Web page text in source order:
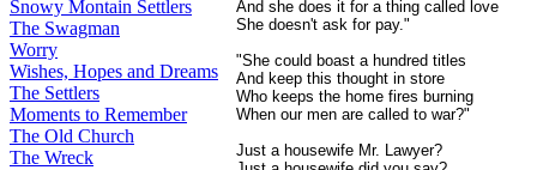
Snowy Montain Settlers
The Swagman
Worry
Wishes, Hopes and Dreams
The Settlers
Moments to Remember
The Old Church
The Wreck
And she does it for a thing called love
She doesn't ask for pay."
"She could boast a hundred titles
And keep this thought in store
Who keeps the home fires burning
When our men are called to war?"
Just a housewife Mr. Lawyer?